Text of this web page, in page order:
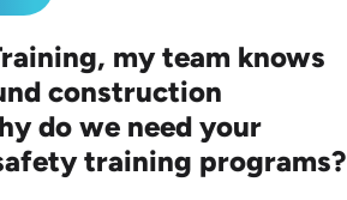
my team knows
construction
do we need your
training programs?